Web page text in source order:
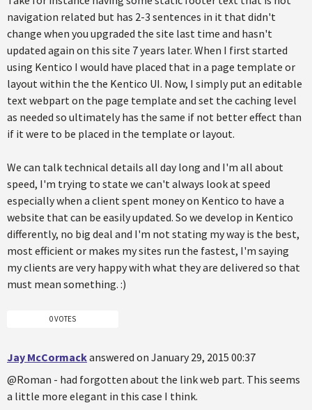
navigation related but has 2-3 sentences in it that didn't
change when you upgraded the site last time and hasn't
updated again on this site 7 years later. When I first started
using Kentico I would have placed that in a page template or
layout within the the Kentico UI. Now, I simply put an editable
text webpart on the page template and set the caching level
as needed so ultimately has the same if not better effect than
if it were to be placed in the template or layout.
We can talk technical details all day long and I'm all about
speed, I'm trying to state we can't always look at speed
especially when a client spent money on Kentico to have a
website that can be easily updated. So we develop in Kentico
differently, no big deal and I'm not stating my way is the best,
most efficient or makes my sites run the fastest, I'm saying
my clients are very happy with what they are delivered so that
must mean something. :)
0 VOTES
Jay McCormackanswered on January 29, 2015 00:37
@Roman - had forgotten about the link web part. This seems
a little more elegant in this case I think.